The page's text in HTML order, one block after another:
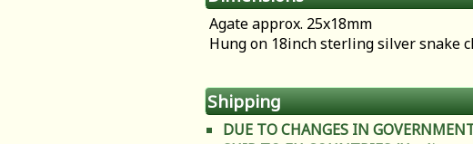
Agate approx. 25x18mm
Hung on 18inch sterling silver snake
Shipping
DUE TO CHANGES IN